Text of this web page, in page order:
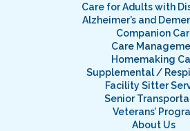
Care for Adults with
Alzheimer’s and
Companion
Care
Homemaking
Supplemental /
Facility Sitter
Senior
Veterans’
About Us